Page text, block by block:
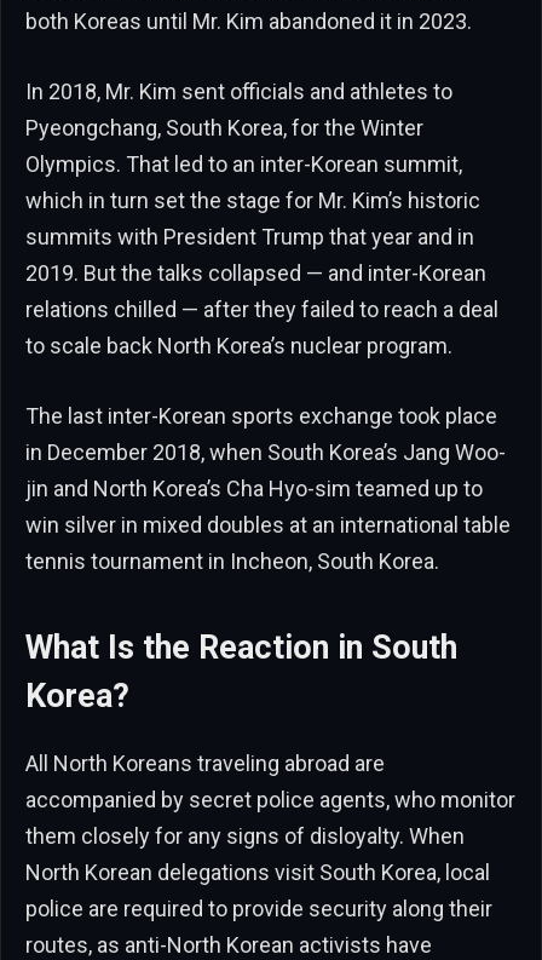
both Koreas until Mr. Kim abandoned it in 2023.
In 2018, Mr. Kim sent officials and athletes to
Pyeongchang, South Korea, for the Winter
Olympics. That led to an inter-Korean summit,
which in turn set the stage for Mr. Kim’s historic
summits with President Trump that year and in
2019. But the talks collapsed — and inter-Korean
relations chilled — after they failed to reach a deal
to scale back North Korea’s nuclear program.
The last inter-Korean sports exchange took place
in December 2018, when South Korea’s Jang Woo-
jin and North Korea’s Cha Hyo-sim teamed up to
win silver in mixed doubles at an international table
tennis tournament in Incheon, South Korea.
What Is the Reaction in South
Korea?
All North Koreans traveling abroad are
accompanied by secret police agents, who monitor
them closely for any signs of disloyalty. When
North Korean delegations visit South Korea, local
police are required to provide security along their
routes, as anti-North Korean activists have